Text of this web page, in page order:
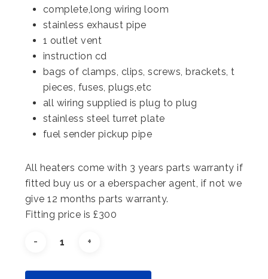
complete,long wiring loom
stainless exhaust pipe
1 outlet vent
instruction cd
bags of clamps, clips, screws, brackets, t
pieces, fuses, plugs,etc
all wiring supplied is plug to plug
stainless steel turret plate
fuel sender pickup pipe
All heaters come with 3 years parts warranty if
fitted buy us or a eberspacher agent, if not we
give 12 months parts warranty.
Fitting price is £300